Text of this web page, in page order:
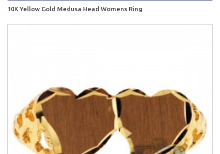
10K Yellow Gold Medusa Head Womens Ring